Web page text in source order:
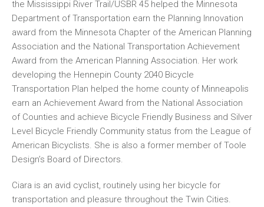
the Mississippi River Trail/USBR 45 helped the Minnesota
Department of Transportation earn the Planning Innovation
award from the Minnesota Chapter of the American Planning
Association and the National Transportation Achievement
Award from the American Planning Association. Her work
developing the Hennepin County 2040 Bicycle
Transportation Plan helped the home county of Minneapolis
earn an Achievement Award from the National Association
of Counties and achieve Bicycle Friendly Business and Silver
Level Bicycle Friendly Community status from the League of
American Bicyclists. She is also a former member of Toole
Design’s Board of Directors.
Ciara is an avid cyclist, routinely using her bicycle for
transportation and pleasure throughout the Twin Cities.